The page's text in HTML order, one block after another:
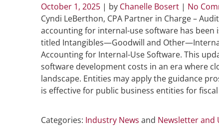
October 1, 2025 | by Chanelle Bosert | No
Cyndi LeBerthon, CPA Partner in Charge –
accounting for internal-use software has been
titled Intangibles—Goodwill and
Accounting for Internal-Use Software. This
software development costs in an era where
landscape. Entities may apply the guidance
is effective for public business entities for
Categories: Industry News and Newsletter and